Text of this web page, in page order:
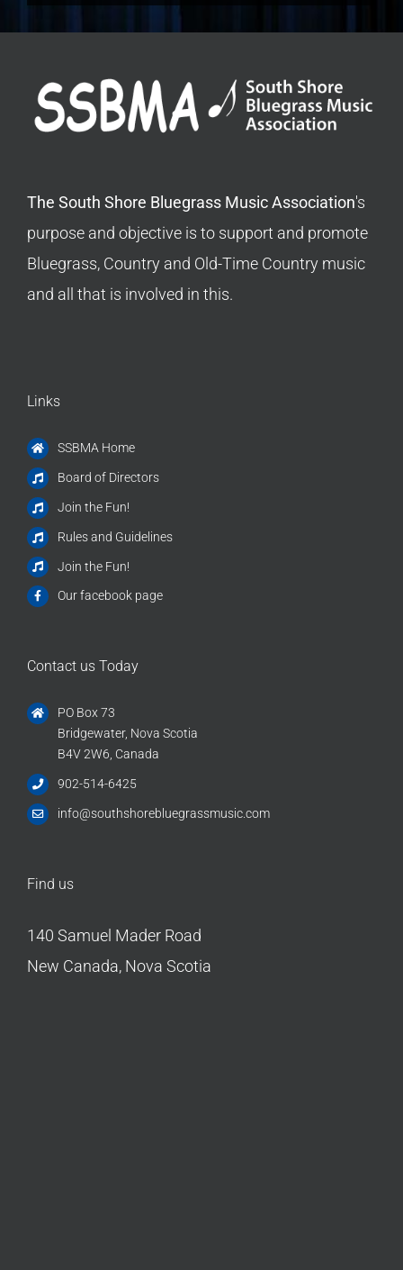
The South Shore Bluegrass Music Association's
purpose and objective is to support and promote
Bluegrass, Country and Old-Time Country music
and all that is involved in this.
Links
SSBMA Home
Board of Directors
Join the Fun!
Rules and Guidelines
Join the Fun!
Our facebook page
Contact us Today
PO Box 73
Bridgewater, Nova Scotia
B4V 2W6, Canada
902-514-6425
info@southshorebluegrassmusic.com
Find us
140 Samuel Mader Road
New Canada, Nova Scotia